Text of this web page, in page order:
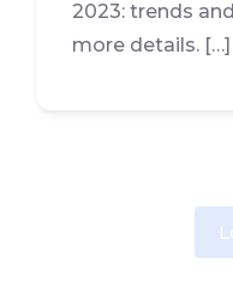
2023: trends
more details. […]